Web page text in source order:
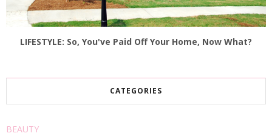
LIFESTYLE: So, You've Paid Off Your Home, Now What?
CATEGORIES
BEAUTY